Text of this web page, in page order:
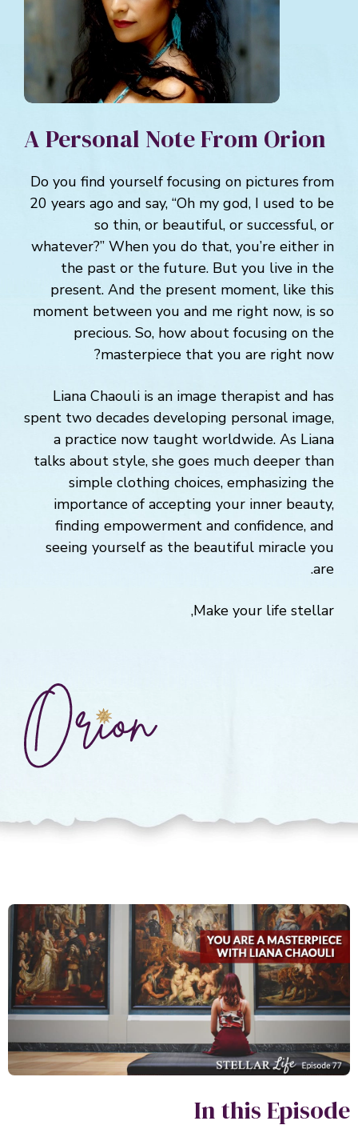
A Personal Note From Orion
Do you find yourself focusing on pictures from
20 years ago and say, “Oh my god, I used to be
so thin, or beautiful, or successful, or
whatever?” When you do that, you’re either in
the past or the future. But you live in the
present. And the present moment, like this
moment between you and me right now, is so
precious. So, how about focusing on the
masterpiece that you are right now?
Liana Chaouli is an image therapist and has
spent two decades developing personal image,
a practice now taught worldwide. As Liana
talks about style, she goes much deeper than
simple clothing choices, emphasizing the
importance of accepting your inner beauty,
finding empowerment and confidence, and
seeing yourself as the beautiful miracle you
Make your life stellar,
In this